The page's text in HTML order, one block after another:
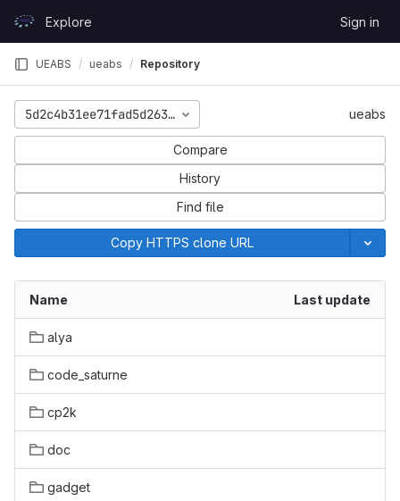
GitLabExplore Sign in
UEABS ueabs Repository
5d2c4b31ee71fad5d26395a27b794bffadcc6abc ueabs
Compare
History
Find file
Copy HTTPS clone URL
Name Last update
alya
code_saturne
cp2k
doc
gadget